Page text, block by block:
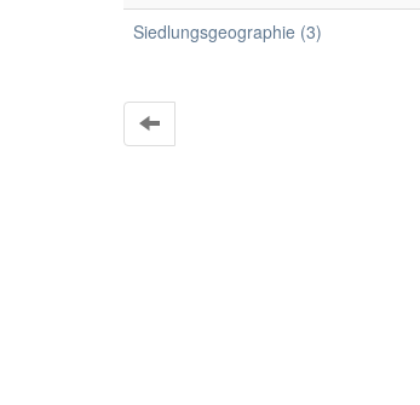
Siedlungsgeographie (3)